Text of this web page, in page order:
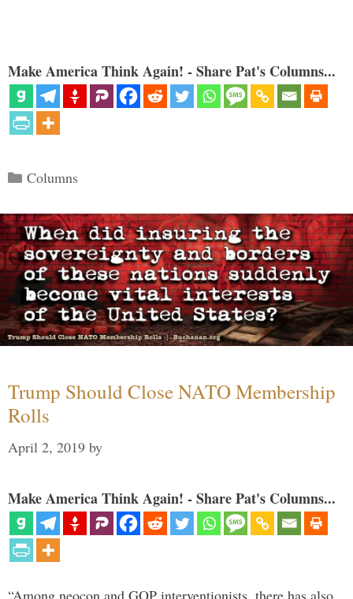
Make America Think Again! - Share Pat's Columns...
Categories
Columns
Trump Should Close NATO Membership
Rolls
April 2, 2019 by
Make America Think Again! - Share Pat's Columns...
“Among neocon and GOP interventionists, there has also